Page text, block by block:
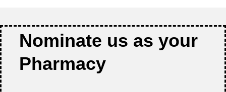
Nominate us as your
Pharmacy